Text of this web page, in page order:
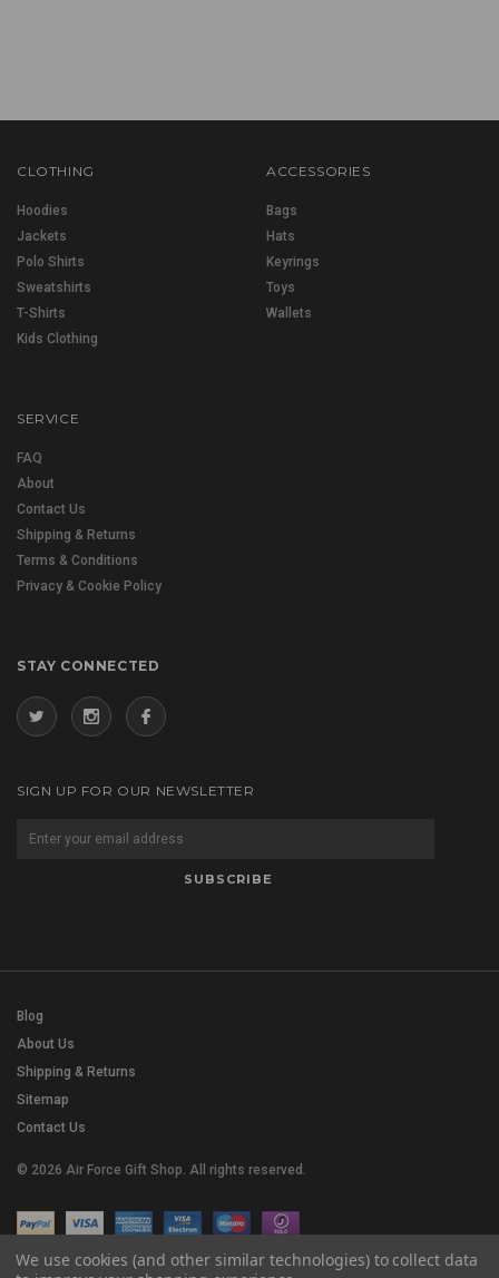
CLOTHING
Hoodies
Jackets
Polo Shirts
Sweatshirts
T-Shirts
Kids Clothing
ACCESSORIES
Bags
Hats
Keyrings
Toys
Wallets
SERVICE
FAQ
About
Contact Us
Shipping & Returns
Terms & Conditions
Privacy & Cookie Policy
STAY CONNECTED
SIGN UP FOR OUR NEWSLETTER
Blog
About Us
Shipping & Returns
Sitemap
Contact Us
© 2026 Air Force Gift Shop. All rights reserved.
We use cookies (and other similar technologies) to collect data